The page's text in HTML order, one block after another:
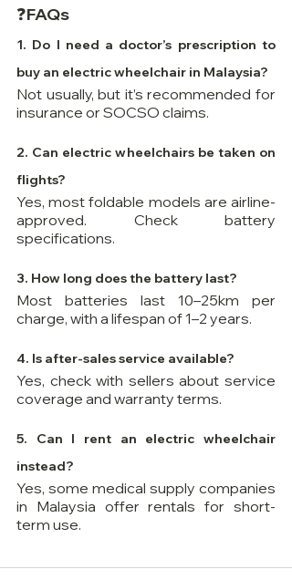
❓FAQs
1. Do I need a doctor’s prescription to
buy an electric wheelchair in Malaysia?
Not usually, but it’s recommended for
insurance or SOCSO claims.
2. Can electric wheelchairs be taken on
flights?
Yes, most foldable models are airline-
approved. Check battery
specifications.
3. How long does the battery last?
Most batteries last 10–25km per
charge, with a lifespan of 1–2 years.
4. Is after-sales service available?
Yes, check with sellers about service
coverage and warranty terms.
5. Can I rent an electric wheelchair
instead?
Yes, some medical supply companies
in Malaysia offer rentals for short-
term use.